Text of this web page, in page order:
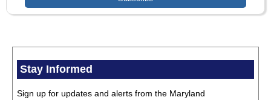
Stay Informed
Sign up for updates and alerts from the Maryland